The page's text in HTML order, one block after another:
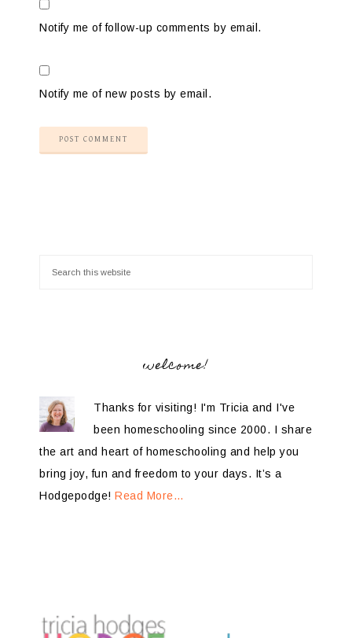
Notify me of follow-up comments by email.
Notify me of new posts by email.
welcome!
Thanks for visiting! I'm Tricia and I've
been homeschooling since 2000. I share
the art and heart of homeschooling and help you
bring joy, fun and freedom to your days. It’s a
Hodgepodge! Read More…